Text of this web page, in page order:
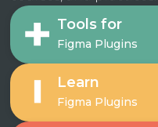
Tools for
Figma Plugins
Learn
Figma Plugins